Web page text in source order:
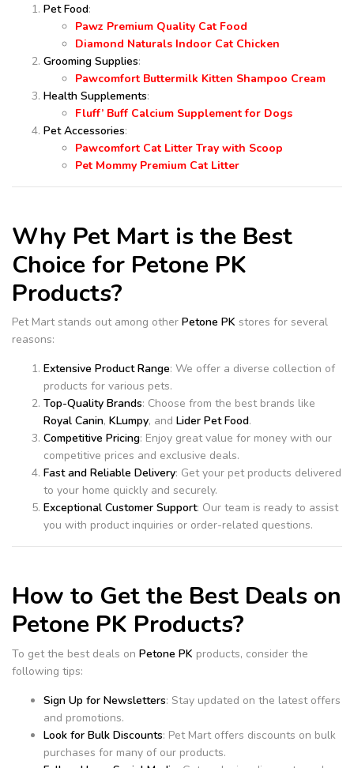
Pet Food:
Pawz Premium Quality Cat Food
Diamond Naturals Indoor Cat Chicken
Grooming Supplies:
Pawcomfort Buttermilk Kitten Shampoo Cream
Health Supplements:
Fluff’ Buff Calcium Supplement for Dogs
Pet Accessories:
Pawcomfort Cat Litter Tray with Scoop
Pet Mommy Premium Cat Litter
Why Pet Mart is the Best
Choice for Petone PK
Products?
Pet Mart stands out among other Petone PK stores for several
reasons:
Extensive Product Range: We offer a diverse collection of
products for various pets.
Top-Quality Brands: Choose from the best brands like
Royal Canin, KLumpy, and Lider Pet Food.
Competitive Pricing: Enjoy great value for money with our
competitive prices and exclusive deals.
Fast and Reliable Delivery: Get your pet products delivered
to your home quickly and securely.
Exceptional Customer Support: Our team is ready to assist
you with product inquiries or order-related questions.
How to Get the Best Deals on
Petone PK Products?
To get the best deals on Petone PK products, consider the
following tips:
Sign Up for Newsletters: Stay updated on the latest offers
and promotions.
Look for Bulk Discounts: Pet Mart offers discounts on bulk
purchases for many of our products.